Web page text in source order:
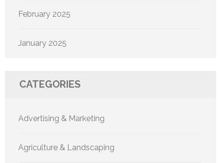
February 2025
January 2025
CATEGORIES
Advertising & Marketing
Agriculture & Landscaping